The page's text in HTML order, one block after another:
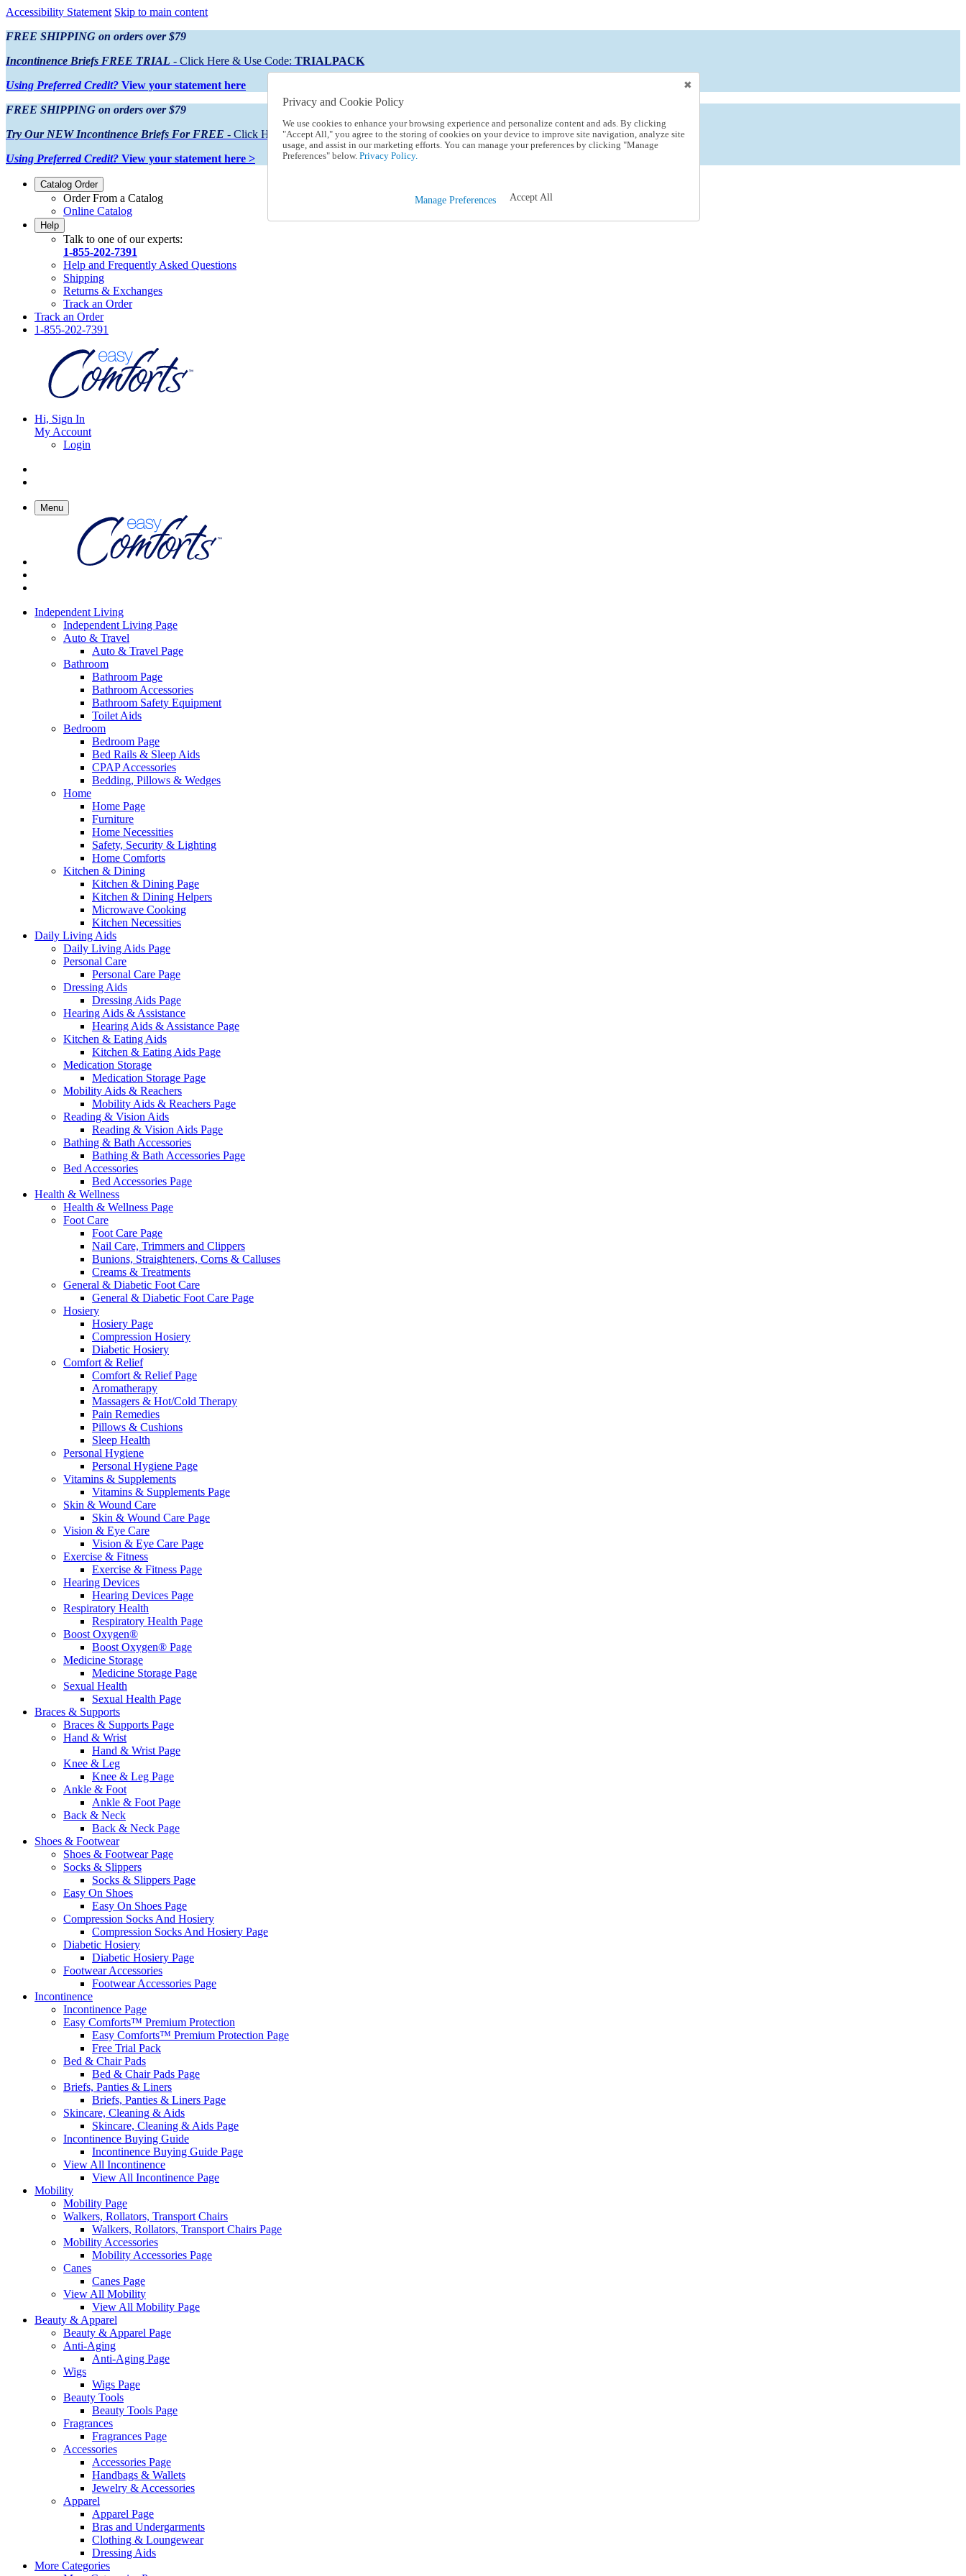
Accessibility Statement Skip to main content
FREE SHIPPING on orders over $79
Incontinence Briefs FREE TRIAL - Click Here & Use Code: TRIALPACK
Using Preferred Credit? View your statement here
FREE SHIPPING on orders over $79
Try Our NEW Incontinence Briefs For FREE - Click Here & Use Code:TRIALPACK
Using Preferred Credit? View your statement here >
Catalog Order
Order From a Catalog
Online Catalog
Help
Talk to one of our experts:
1-855-202-7391
Help and Frequently Asked Questions
Shipping
Returns & Exchanges
Track an Order
Track an Order
1-855-202-7391
Hi, Sign In
My Account
Login
Menu
Independent Living
Independent Living Page
Auto & Travel
Auto & Travel Page
Bathroom
Bathroom Page
Bathroom Accessories
Bathroom Safety Equipment
Toilet Aids
Bedroom
Bedroom Page
Bed Rails & Sleep Aids
CPAP Accessories
Bedding, Pillows & Wedges
Home
Home Page
Furniture
Home Necessities
Safety, Security & Lighting
Home Comforts
Kitchen & Dining
Kitchen & Dining Page
Kitchen & Dining Helpers
Microwave Cooking
Kitchen Necessities
Daily Living Aids
Daily Living Aids Page
Personal Care
Personal Care Page
Dressing Aids
Dressing Aids Page
Hearing Aids & Assistance
Hearing Aids & Assistance Page
Kitchen & Eating Aids
Kitchen & Eating Aids Page
Medication Storage
Medication Storage Page
Mobility Aids & Reachers
Mobility Aids & Reachers Page
Reading & Vision Aids
Reading & Vision Aids Page
Bathing & Bath Accessories
Bathing & Bath Accessories Page
Bed Accessories
Bed Accessories Page
Health & Wellness
Health & Wellness Page
Foot Care
Foot Care Page
Nail Care, Trimmers and Clippers
Bunions, Straighteners, Corns & Calluses
Creams & Treatments
General & Diabetic Foot Care
General & Diabetic Foot Care Page
Hosiery
Hosiery Page
Compression Hosiery
Diabetic Hosiery
Comfort & Relief
Comfort & Relief Page
Aromatherapy
Massagers & Hot/Cold Therapy
Pain Remedies
Pillows & Cushions
Sleep Health
Personal Hygiene
Personal Hygiene Page
Vitamins & Supplements
Vitamins & Supplements Page
Skin & Wound Care
Skin & Wound Care Page
Vision & Eye Care
Vision & Eye Care Page
Exercise & Fitness
Exercise & Fitness Page
Hearing Devices
Hearing Devices Page
Respiratory Health
Respiratory Health Page
Boost Oxygen®
Boost Oxygen® Page
Medicine Storage
Medicine Storage Page
Sexual Health
Sexual Health Page
Braces & Supports
Braces & Supports Page
Hand & Wrist
Hand & Wrist Page
Knee & Leg
Knee & Leg Page
Ankle & Foot
Ankle & Foot Page
Back & Neck
Back & Neck Page
Shoes & Footwear
Shoes & Footwear Page
Socks & Slippers
Socks & Slippers Page
Easy On Shoes
Easy On Shoes Page
Compression Socks And Hosiery
Compression Socks And Hosiery Page
Diabetic Hosiery
Diabetic Hosiery Page
Footwear Accessories
Footwear Accessories Page
Incontinence
Incontinence Page
Easy Comforts™ Premium Protection
Easy Comforts™ Premium Protection Page
Free Trial Pack
Bed & Chair Pads
Bed & Chair Pads Page
Briefs, Panties & Liners
Briefs, Panties & Liners Page
Skincare, Cleaning & Aids
Skincare, Cleaning & Aids Page
Incontinence Buying Guide
Incontinence Buying Guide Page
View All Incontinence
View All Incontinence Page
Mobility
Mobility Page
Walkers, Rollators, Transport Chairs
Walkers, Rollators, Transport Chairs Page
Mobility Accessories
Mobility Accessories Page
Canes
Canes Page
View All Mobility
View All Mobility Page
Beauty & Apparel
Beauty & Apparel Page
Anti-Aging
Anti-Aging Page
Wigs
Wigs Page
Beauty Tools
Beauty Tools Page
Fragrances
Fragrances Page
Accessories
Accessories Page
Handbags & Wallets
Jewelry & Accessories
Apparel
Apparel Page
Bras and Undergarments
Clothing & Loungewear
Dressing Aids
More Categories
Privacy and Cookie Policy
We use cookies to enhance your browsing experience and personalize content and ads. By clicking
"Accept All," you agree to the storing of cookies on your device to improve site navigation, analyze site
usage, and assist in our marketing efforts. You can manage your preferences by clicking "Manage
Preferences" below. Privacy Policy.
Manage Preferences Accept All